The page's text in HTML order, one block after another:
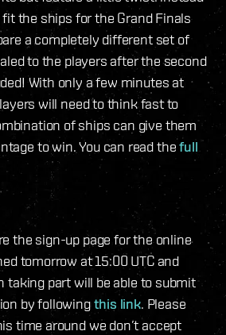
the ships for the Grand Finals
a completely different set of
to the players after the second
With only a few minutes at
will need to think fast to
of ships can give them
to win. You can read thefull
the sign-up page for the online
tomorrow at 15:00 UTC and
taking part will be able to submit
by followingthis link. Please
time around we don’t accept